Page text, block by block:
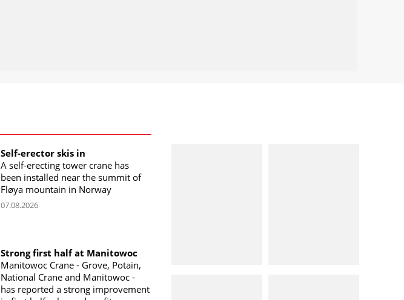
Self-erector skis in
A self-erecting tower crane has
been installed near the summit of
Fløya mountain in Norway
07.08.2026
Strong first half at Manitowoc
Manitowoc Crane - Grove, Potain,
National Crane and Manitowoc -
has reported a strong improvement